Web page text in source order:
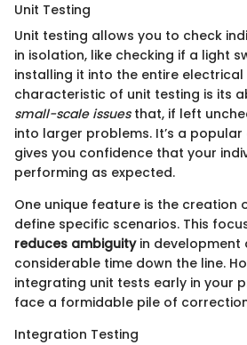
Unit Testing
Unit testing allows you to check
in isolation, like checking if a light
installing it into the entire electrical
characteristic of unit testing is its
small-scale issuesthat, if left
into larger problems. It’s a
gives you confidence that your
performing as expected.
One unique feature is the creation
define specific scenarios. This
reduces ambiguityin development
considerable time down the line.
integrating unit tests early in your
face a formidable pile of
Integration Testing